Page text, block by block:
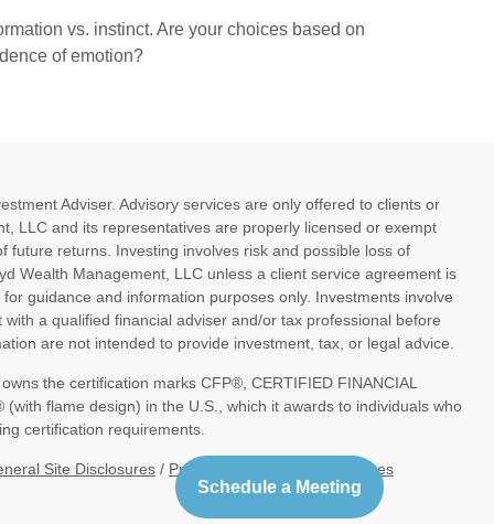
Schedule a Meeting
vs. instinct. Are your choices based on
of emotion?
Adviser. Advisory services are only offered to clients or
LLC and its representatives are properly licensed or exempt
returns. Investing involves risk and possible loss of
Wealth Management, LLC unless a client service agreement is
guidance and information purposes only. Investments involve
a qualified financial adviser and/or tax professional before
are not intended to provide investment, tax, or legal advice.
the certification marks CFP®, CERTIFIED FINANCIAL
flame design) in the U.S., which it awards to individuals who
certification requirements.
Site Disclosures/ Privacy Policy Blog Disclosures